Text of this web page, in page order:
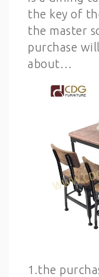
the key of
the master
purchase
about…
1.the